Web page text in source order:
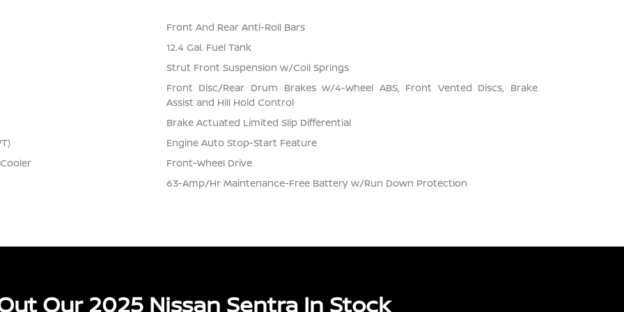
Front And Rear Anti-Roll Bars
12.4 Gal. Fuel Tank
Strut Front Suspension w/Coil Springs
Front Disc/Rear Drum Brakes w/4-Wheel ABS, Front Vented Discs, Brake
Assist and Hill Hold Control
Brake Actuated Limited Slip Differential
Engine Auto Stop-Start Feature
Front-Wheel Drive
63-Amp/Hr Maintenance-Free Battery w/Run Down Protection
Our 2025 Nissan Sentra In Stock